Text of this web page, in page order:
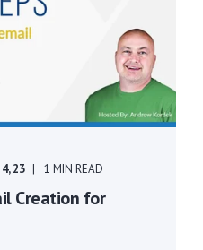
23 1 MIN READ
Creation for